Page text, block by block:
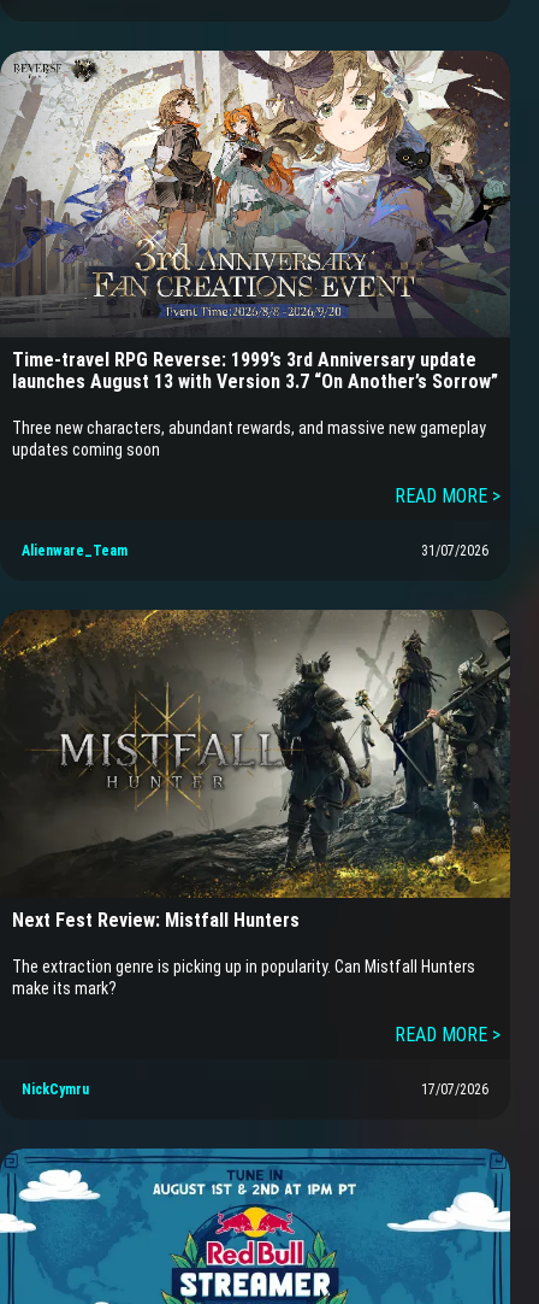
Time-travel RPG Reverse: 1999’s 3rd Anniversary update
launches August 13 with Version 3.7 “On Another’s Sorrow”
Three new characters, abundant rewards, and massive new gameplay
updates coming soon
READ MORE >
Alienware_Team 31/07/2026
Next Fest Review: Mistfall Hunters
The extraction genre is picking up in popularity. Can Mistfall Hunters
make its mark?
READ MORE >
NickCymru 17/07/2026